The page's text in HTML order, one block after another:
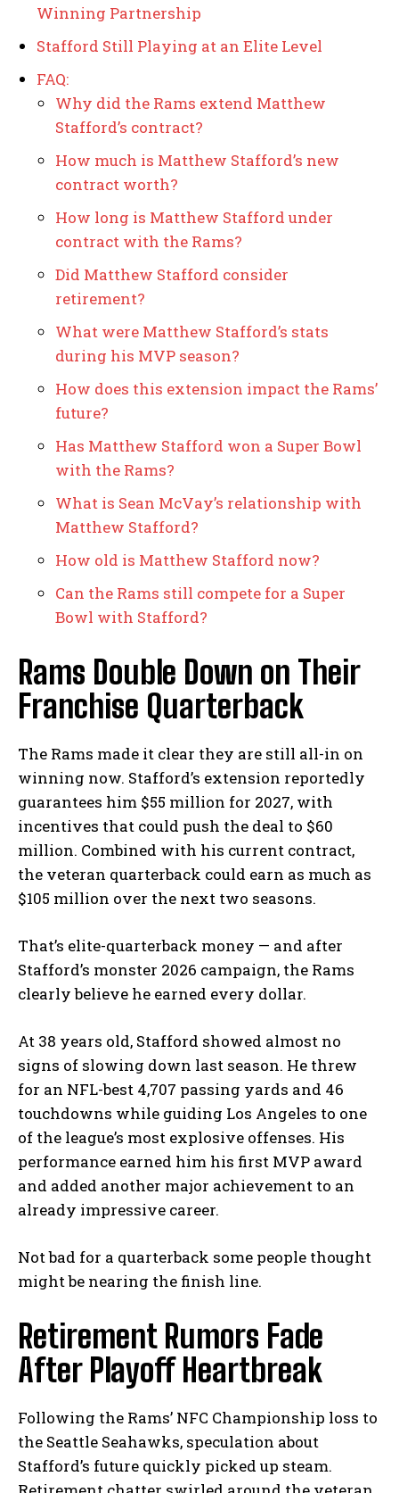
Winning Partnership
Stafford Still Playing at an Elite Level
FAQ:
Why did the Rams extend Matthew
Stafford’s contract?
How much is Matthew Stafford’s new
contract worth?
How long is Matthew Stafford under
contract with the Rams?
Did Matthew Stafford consider
retirement?
What were Matthew Stafford’s stats
during his MVP season?
How does this extension impact the Rams’
future?
Has Matthew Stafford won a Super Bowl
with the Rams?
What is Sean McVay’s relationship with
Matthew Stafford?
How old is Matthew Stafford now?
Can the Rams still compete for a Super
Bowl with Stafford?
Rams Double Down on Their
Franchise Quarterback
The Rams made it clear they are still all-in on
winning now. Stafford’s extension reportedly
guarantees him $55 million for 2027, with
incentives that could push the deal to $60
million. Combined with his current contract,
the veteran quarterback could earn as much as
$105 million over the next two seasons.
That’s elite-quarterback money — and after
Stafford’s monster 2026 campaign, the Rams
clearly believe he earned every dollar.
At 38 years old, Stafford showed almost no
signs of slowing down last season. He threw
for an NFL-best 4,707 passing yards and 46
touchdowns while guiding Los Angeles to one
of the league’s most explosive offenses. His
performance earned him his first MVP award
and added another major achievement to an
already impressive career.
Not bad for a quarterback some people thought
might be nearing the finish line.
Retirement Rumors Fade
After Playoff Heartbreak
Following the Rams’ NFC Championship loss to
the Seattle Seahawks, speculation about
Stafford’s future quickly picked up steam.